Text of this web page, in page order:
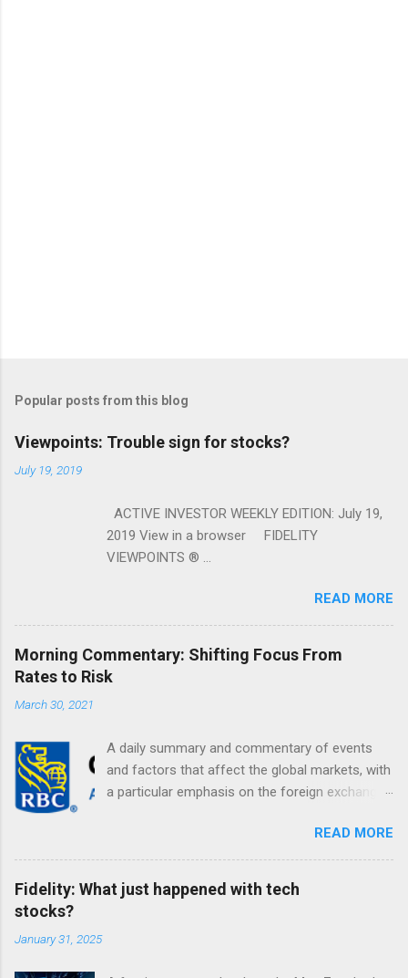
Popular posts from this blog
Viewpoints: Trouble sign for stocks?
July 19, 2019
ACTIVE INVESTOR WEEKLY EDITION: July 19,
2019 View in a browser FIDELITY
VIEWPOINTS ® ...
READ MORE
Morning Commentary: Shifting Focus From
Rates to Risk
March 30, 2021
A daily summary and commentary of events
and factors that affect the global markets, with
a particular emphasis on the foreign exchange
READ MORE
Fidelity: What just happened with tech
stocks?
January 31, 2025